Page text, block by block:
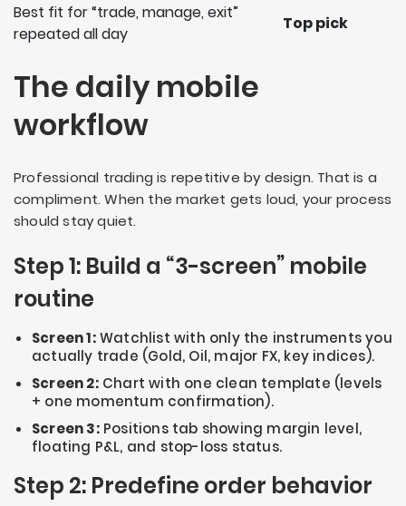
Best fit for “trade, manage, exit”
repeated all day
Top pick
The daily mobile
workflow
Professional trading is repetitive by design. That is a
compliment. When the market gets loud, your process
should stay quiet.
Step 1: Build a “3-screen” mobile
routine
Screen 1:Watchlist with only the instruments you
actually trade (Gold, Oil, major FX, key indices).
Screen 2:Chart with one clean template (levels
+ one momentum confirmation).
Screen 3:Positions tab showing margin level,
floating P&L, and stop-loss status.
Step 2: Predefine order behavior